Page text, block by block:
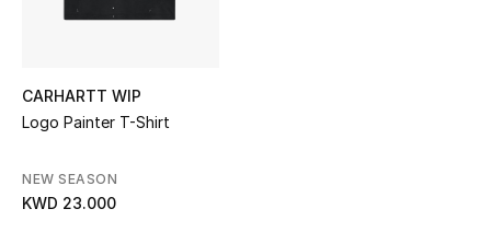
BEST OF BAGS
CARHARTT WIP
Logo Painter T-Shirt
NEW SEASON
KWD 23.000